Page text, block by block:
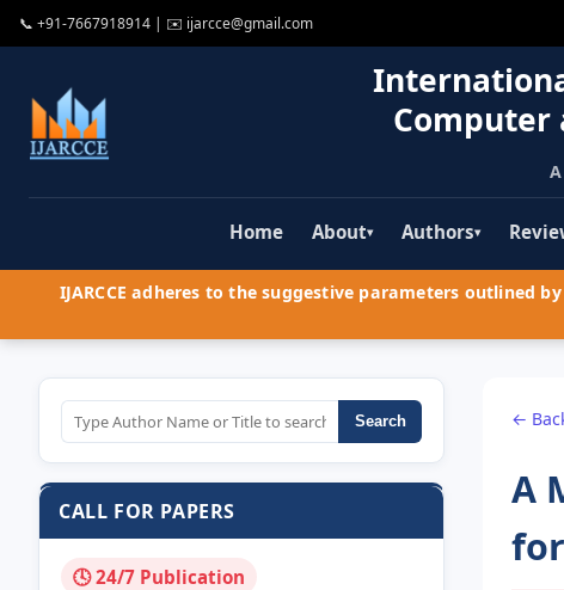
📞 +91-7667918914 | ✉️ ijarcce@gmail.com
Computer
Home About▾ Authors▾
IJARCCE adheres to the suggestive parameters outlined
Search
CALL FOR PAPERS
🕓 24/7 Publication
←
A